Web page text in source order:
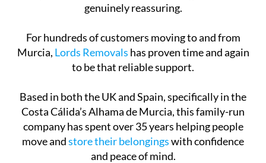
genuinely reassuring.
For hundreds of customers moving to and from
Murcia, Lords Removals has proven time and again
to be that reliable support.
Based in both the UK and Spain, specifically in the
Costa Cálida’s Alhama de Murcia, this family-run
company has spent over 35 years helping people
move andstore their belongingswith confidence
and peace of mind.